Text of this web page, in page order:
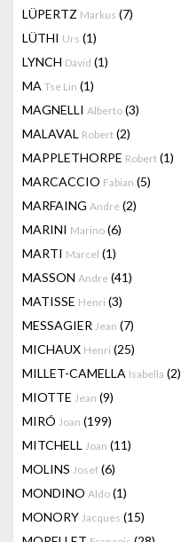
LÜPERTZ Markus (7)
LÜTHI Urs (1)
LYNCH David (1)
MA Tse Lin (1)
MAGNELLI Alberto (3)
MALAVAL Robert (2)
MAPPLETHORPE Robert (1)
MARCACCIO Fabian (5)
MARFAING André (2)
MARINI Marino (6)
MARTI Marcel (1)
MASSON Andre (41)
MATISSE Henri (3)
MESSAGIER Jean (7)
MICHAUX Henri (25)
MILLET-CAMELLA Isabella (2)
MIOTTE Jean (9)
MIRÓ Joan (199)
MITCHELL Joan (11)
MOLINS Josef (6)
MONDINO Aldo (1)
MONORY Jacques (15)